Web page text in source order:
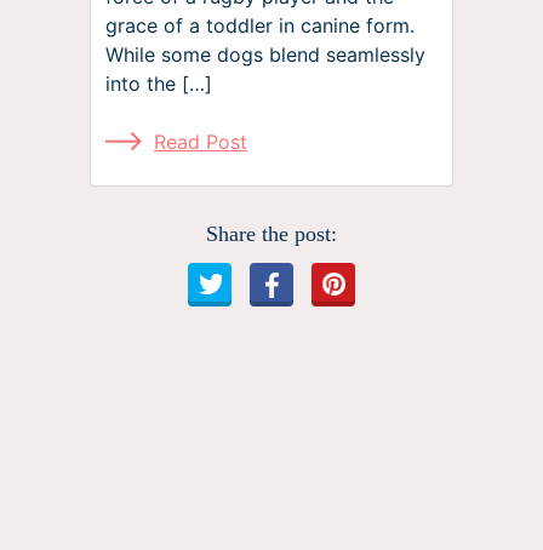
grace of a toddler in canine form.
While some dogs blend seamlessly
into the […]
Read Post
Share the post: